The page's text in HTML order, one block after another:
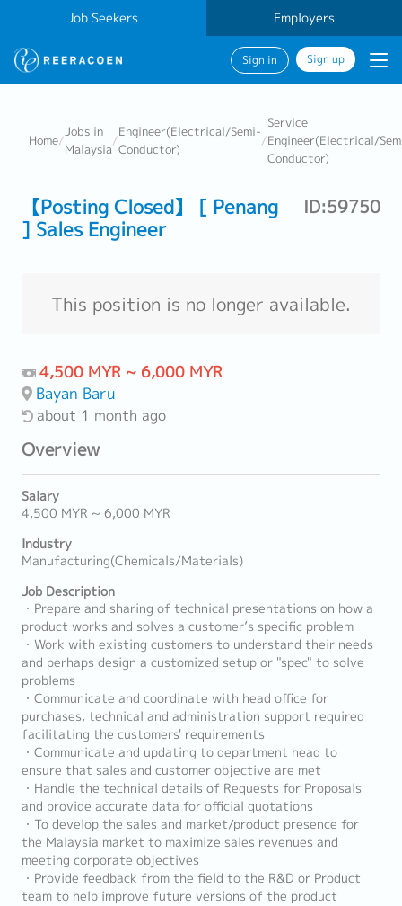
Job Seekers Employers
Sign in Sign up
Home/
Jobs in
Malaysia
/
Engineer(Electrical/Semi-
Conductor)
/
Service
Engineer(Electrical/
Conductor)
【Posting Closed】 [ Penang
] Sales Engineer
ID:59750
This position is no longer available.
4,500 MYR ~ 6,000 MYR
Bayan Baru
about 1 month ago
Overview
Salary
4,500 MYR ~ 6,000 MYR
Industry
Manufacturing(Chemicals/Materials)
Job Description
・Prepare and sharing of technical presentations on how a
product works and solves a customer’s specific problem
・Work with existing customers to understand their needs
and perhaps design a customized setup or "spec" to solve
problems
・Communicate and coordinate with head office for
purchases, technical and administration support required
facilitating the customers' requirements
・Communicate and updating to department head to
ensure that sales and customer objective are met
・Handle the technical details of Requests for Proposals
and provide accurate data for official quotations
・To develop the sales and market/product presence for
the Malaysia market to maximize sales revenues and
meeting corporate objectives
・Provide feedback from the field to the R&D or Product
team to help improve future versions of the product